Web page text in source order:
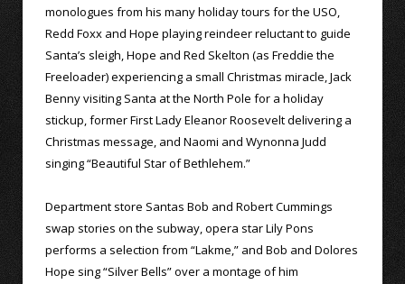
monologues from his many holiday tours for the USO,
Redd Foxx and Hope playing reindeer reluctant to guide
Santa’s sleigh, Hope and Red Skelton (as Freddie the
Freeloader) experiencing a small Christmas miracle, Jack
Benny visiting Santa at the North Pole for a holiday
stickup, former First Lady Eleanor Roosevelt delivering a
Christmas message, and Naomi and Wynonna Judd
singing “Beautiful Star of Bethlehem.”
Department store Santas Bob and Robert Cummings
swap stories on the subway, opera star Lily Pons
performs a selection from “Lakme,” and Bob and Dolores
Hope sing “Silver Bells” over a montage of him